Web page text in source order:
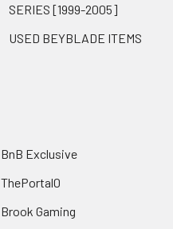
SERIES [1999-2005]
USED BEYBLADE ITEMS
BnB Exclusive
ThePortal0
Brook Gaming